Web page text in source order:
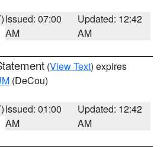
Issued: 07:00
AM
Updated: 12:42
AM
(View Text) expires
(DeCou)
Issued: 01:00
AM
Updated: 12:42
AM